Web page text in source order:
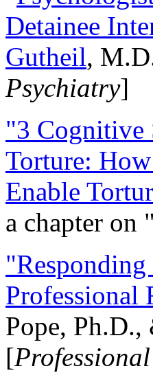
Detainee
Gutheil,
Psychiatry]
"3 Cognitive
Torture:
Enable
a chapter on
Professional
Pope,
[